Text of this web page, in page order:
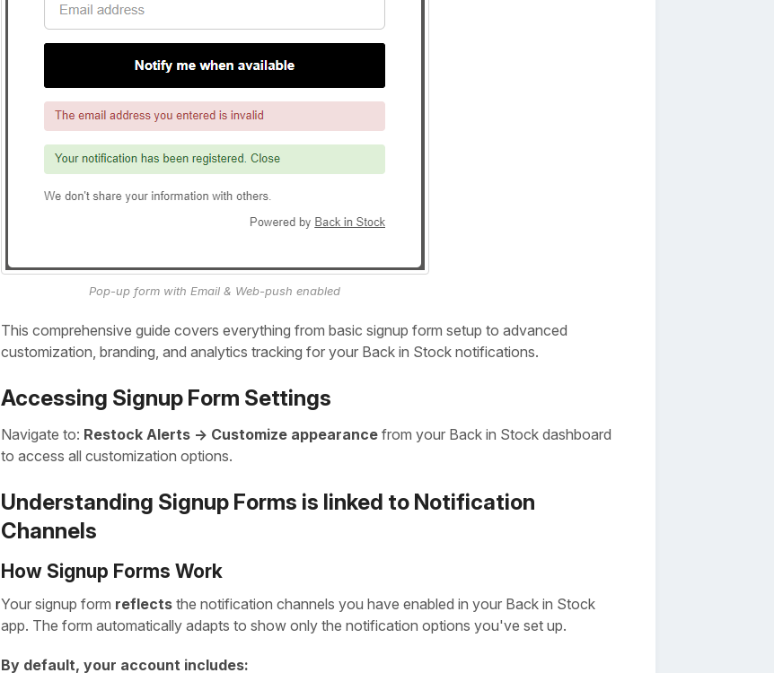
Pop-up form with Email & Web-push enabled
This comprehensive guide covers everything from basic signup form setup to advanced
customization, branding, and analytics tracking for your Back in Stock notifications.
Accessing Signup Form Settings
Navigate to: Restock Alerts -> Customize appearancefrom your Back in Stock dashboard
to access all customization options.
Understanding Signup Forms is linked to Notification
Channels
How Signup Forms Work
Your signup form reflectsthe notification channels you have enabled in your Back in Stock
app. The form automatically adapts to show only the notification options you've set up.
By default, your account includes: